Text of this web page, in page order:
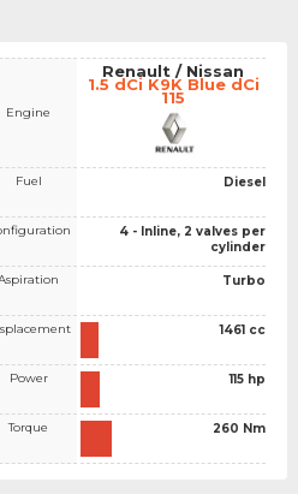
Engine
Fuel
Power
Torque
Renault / Nissan
1.5 dCi K9K Blue dCi
115
Diesel
4 - Inline, 2 valves per
cylinder
Turbo
1461 cc
115 hp
260 Nm